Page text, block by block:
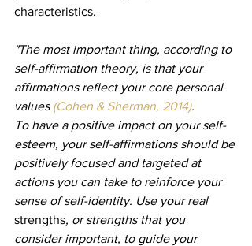
characteristics.
"The most important thing, according to
self-affirmation theory, is that your
affirmations reflect your core personal
values (Cohen & Sherman, 2014).
To have a positive impact on your self-
esteem, your self-affirmations should be
positively focused and targeted at
actions you can take to reinforce your
sense of self-identity. Use your real
strengths, or strengths that you
consider important, to guide your